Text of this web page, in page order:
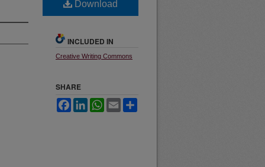
Download
INCLUDED IN
Creative Writing Commons
SHARE
FacebookLinkedInWhatsApp
Email